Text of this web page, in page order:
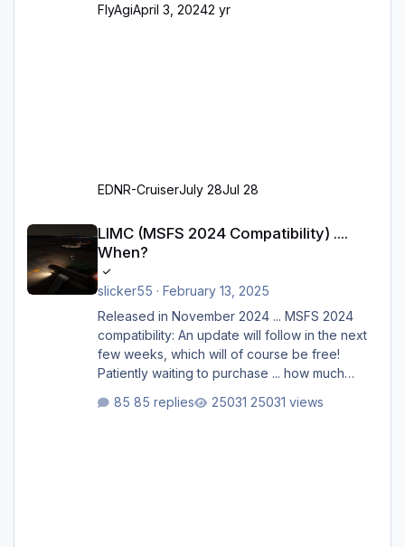
FlyAgiApril 3, 20242 yr
EDNR-CruiserJuly 28Jul 28
LIMC (MSFS 2024 Compatibility) ....
When?
slicker55 · February 13, 2025
Released in November 2024 ... MSFS 2024
compatibility: An update will follow in the next
few weeks, which will of course be free!
Patiently waiting to purchase ... how much
85 replies 25031 views